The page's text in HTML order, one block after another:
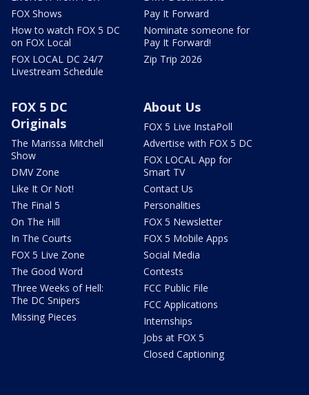
FOX Shows
How to watch FOX 5 DC
on FOX Local
FOX LOCAL DC 24/7
Livestream Schedule
Pay It Forward
Nominate someone for
Pay It Forward!
Zip Trip 2026
FOX 5 DC
Originals
The Marissa Mitchell
Show
DMV Zone
Like It Or Not!
The Final 5
On The Hill
In The Courts
FOX 5 Live Zone
The Good Word
Three Weeks of Hell:
The DC Snipers
Missing Pieces
About Us
FOX 5 Live InstaPoll
Advertise with FOX 5 DC
FOX LOCAL App for
Smart TV
Contact Us
Personalities
FOX 5 Newsletter
FOX 5 Mobile Apps
Social Media
Contests
FCC Public File
FCC Applications
Internships
Jobs at FOX 5
Closed Captioning